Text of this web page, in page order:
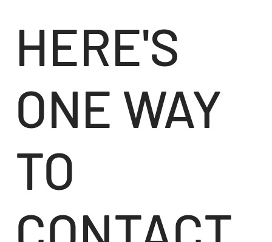
HERE'S
ONE WAY
TO